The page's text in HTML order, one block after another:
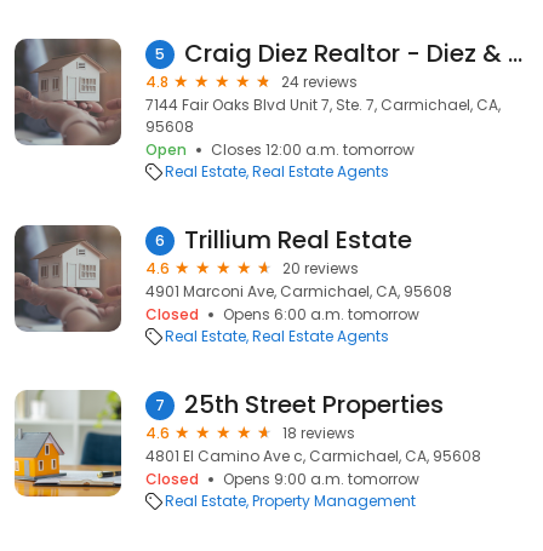
5 Craig Diez Realtor - Diez & Sigg Properties
4.8
24 reviews
7144 Fair Oaks Blvd Unit 7, Ste. 7, Carmichael, CA,
95608
Open
Closes 12:00 a.m. tomorrow
Real Estate Real Estate Agents
6 Trillium Real Estate
4.6
20 reviews
4901 Marconi Ave, Carmichael, CA, 95608
Closed
Opens 6:00 a.m. tomorrow
Real Estate Real Estate Agents
7 25th Street Properties
4.6
18 reviews
4801 El Camino Ave c, Carmichael, CA, 95608
Closed
Opens 9:00 a.m. tomorrow
Real Estate Property Management